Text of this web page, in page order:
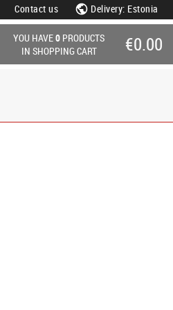
Contact us Delivery: Estonia
YOU HAVE0 PRODUCTS
IN SHOPPING CART
€0.00